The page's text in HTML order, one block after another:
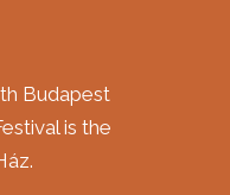
Budapest
is the